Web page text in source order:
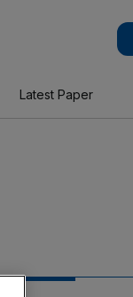
Latest Paper